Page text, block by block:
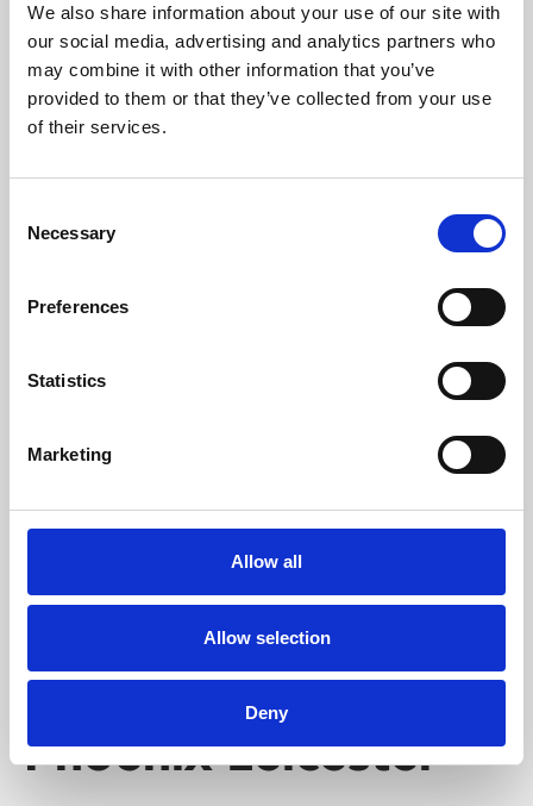
We also share information about your use of our site with
our social media, advertising and analytics partners who
may combine it with other information that you’ve
provided to them or that they’ve collected from your use
of their services.
Selection
Necessary
Preferences
Statistics
Marketing
Allow all
Allow selection
Deny
University.
Learning & Education
Whether for pleasure, professional skills or education,
Phoenix's short courses, talks, workshops and
Phoenix Leicester